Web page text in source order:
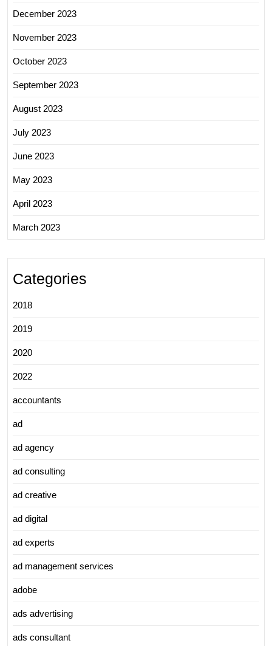
December 2023
November 2023
October 2023
September 2023
August 2023
July 2023
June 2023
May 2023
April 2023
March 2023
Categories
2018
2019
2020
2022
accountants
ad
ad agency
ad consulting
ad creative
ad digital
ad experts
ad management services
adobe
ads advertising
ads consultant